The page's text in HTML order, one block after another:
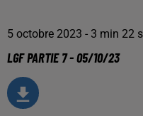
5 octobre 2023 - 3 min 22
LGF PARTIE 7 - 05/10/23